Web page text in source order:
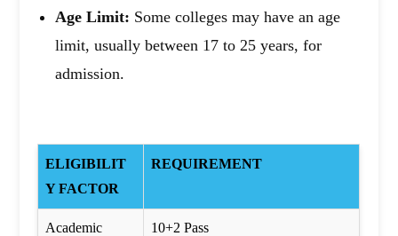
Age Limit: Some colleges may have an age
limit, usually between 17 to 25 years, for
admission.
ELIGIBILIT
Y FACTOR
REQUIREMENT
Academic
10+2 Pass